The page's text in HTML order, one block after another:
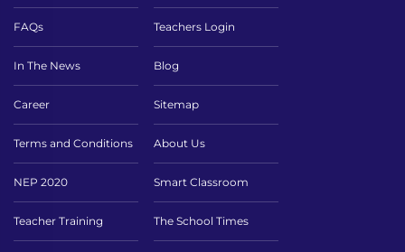
FAQs Teachers Login
In The News Blog
Career Sitemap
Terms and Conditions About Us
NEP 2020 Smart Classroom
Teacher Training The School Times